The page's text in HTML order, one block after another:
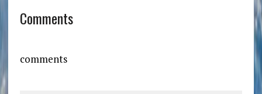
Comments
comments